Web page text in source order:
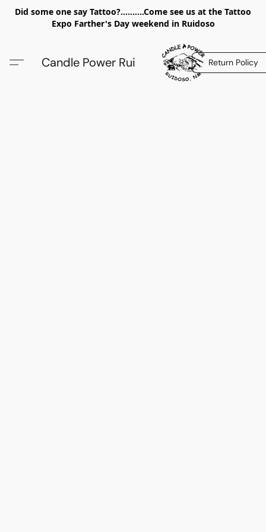
Did some one say Tattoo?..........Come see us at the Tattoo
Expo Farther's Day weekend in Ruidoso
Candle Power Rui Return Policy